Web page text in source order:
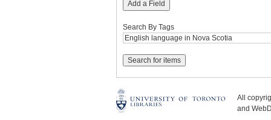
Add a Field
Search By Tags
All
and